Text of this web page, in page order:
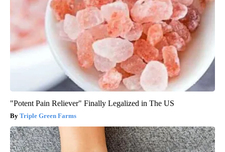
"Potent Pain Reliever" Finally Legalized in The US
Triple Green Farms